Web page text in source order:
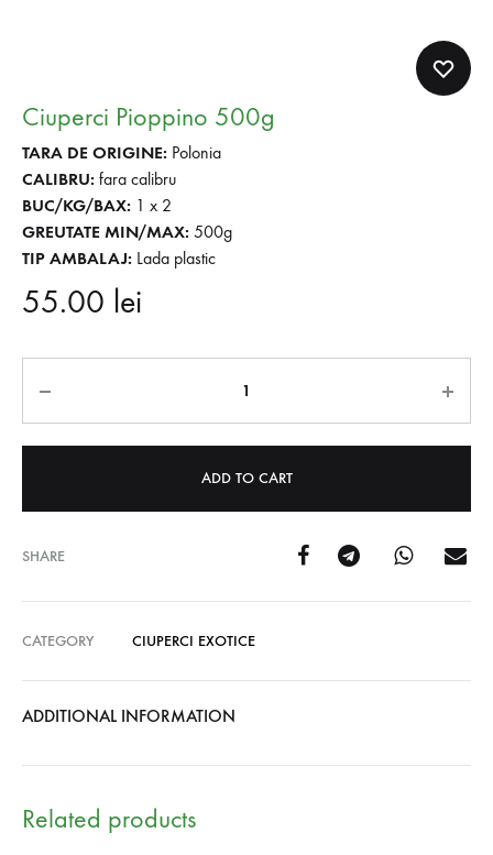
Ciuperci Pioppino 500g
TARA DE ORIGINE: Polonia
CALIBRU: fara calibru
BUC/KG/BAX: 1 x 2
GREUTATE MIN/MAX: 500g
TIP AMBALAJ: Lada plastic
55.00 lei
ADD TO CART
SHARE
CATEGORY CIUPERCI EXOTICE
ADDITIONAL INFORMATION
Related products